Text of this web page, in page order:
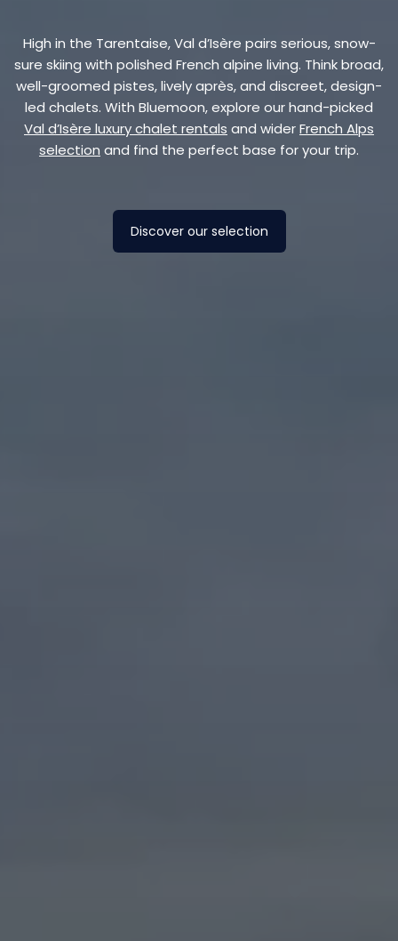
High in the Tarentaise, Val d’Isère pairs serious, snow-
sure skiing with polished French alpine living. Think broad,
well-groomed pistes, lively après, and discreet, design-
led chalets. With Bluemoon, explore our hand-picked
Val d’Isère luxury chalet rentals and widerFrench Alps
selection and find the perfect base for your trip.
Discover our selection